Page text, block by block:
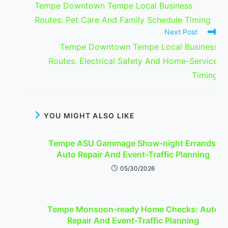
articles
Tempe Downtown Tempe Local Business
Routes: Pet Care And Family Schedule Timing
Next Post
Tempe Downtown Tempe Local Business
Routes: Electrical Safety And Home-Service
Timing
YOU MIGHT ALSO LIKE
Tempe ASU Gammage Show-night Errands:
Auto Repair And Event-Traffic Planning
05/30/2026
Tempe Monsoon-ready Home Checks: Auto
Repair And Event-Traffic Planning